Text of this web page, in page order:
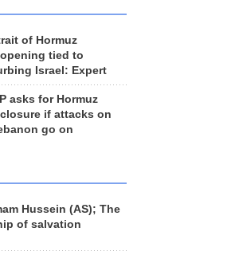
of Hormuz
tied to
Israel: Expert
asks for Hormuz
if attacks on
go on
Hussein (AS); The
of salvation